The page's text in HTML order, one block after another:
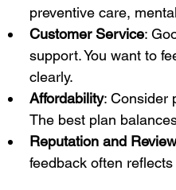
preventive care,
Customer Service:
support. You want to
clearly.
Affordability: Consider
The best plan
Reputation and
feedback often